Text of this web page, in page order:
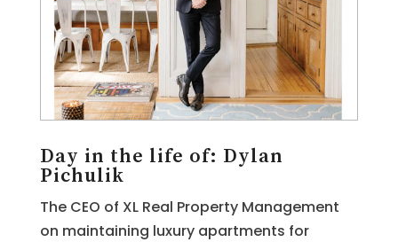
Day in the life of: Dylan
Pichulik
The CEO of XL Real Property Management
on maintaining luxury apartments for